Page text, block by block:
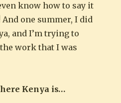
know how to say it
one summer, I did
and I’m trying to
work that I was
Kenya is…